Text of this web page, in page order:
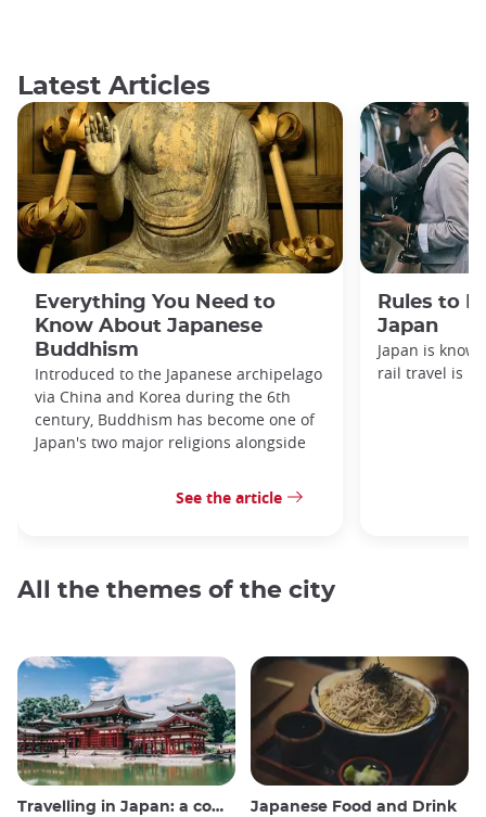
Latest Articles
Everything You Need to
Know About Japanese
Buddhism
Introduced to the Japanese archipelago
via China and Korea during the 6th
century, Buddhism has become one of
Japan's two major religions alongside
See the article
Rules to
Japan
Japan is
rail travel is
All the themes of the city
Travelling in Japan: a comprehensive guide Japanese Food and Drink